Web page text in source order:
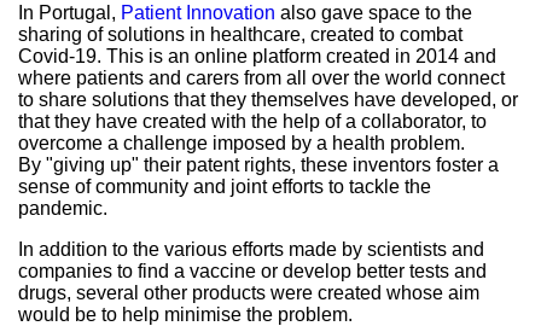
In Portugal, Patient Innovation also gave space to the
sharing of solutions in healthcare, created to combat
Covid-19. This is an online platform created in 2014 and
where patients and carers from all over the world connect
to share solutions that they themselves have developed, or
that they have created with the help of a collaborator, to
overcome a challenge imposed by a health problem.
By "giving up" their patent rights, these inventors foster a
sense of community and joint efforts to tackle the
pandemic.
In addition to the various efforts made by scientists and
companies to find a vaccine or develop better tests and
drugs, several other products were created whose aim
would be to help minimise the problem.